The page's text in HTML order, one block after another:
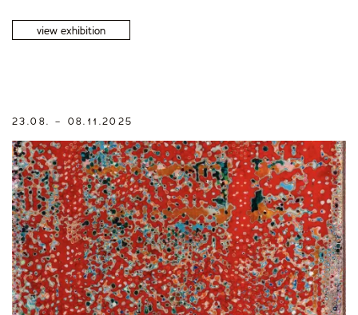
view exhibition
23.08. – 08.11.2025